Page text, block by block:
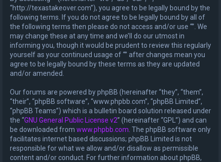
“http://texastakeover.com”), you agree to be legally bound by the
following terms. If you do not agree to be legally bound by all of
the following terms then please do not access and/or use “”. We
may change these at any time and we’ll do our utmost in
informing you, though it would be prudent to review this regularly
yourself as your continued usage of “” after changes mean you
agree to be legally bound by these terms as they are updated
and/or amended.
Our forums are powered by phpBB (hereinafter “they”, “them”,
“their”, “phpBB software”, “www.phpbb.com”, “phpBB Limited”,
“phpBB Teams”) which is a bulletin board solution released under
the “GNU General Public License v2” (hereinafter “GPL”) and can
be downloaded from www.phpbb.com . The phpBB software only
facilitates internet based discussions; phpBB Limited is not
responsible for what we allow and/or disallow as permissible
content and/or conduct. For further information about phpBB,